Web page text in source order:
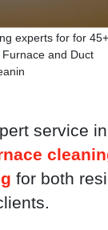
experts for for 45+
and Duct
service in
for both